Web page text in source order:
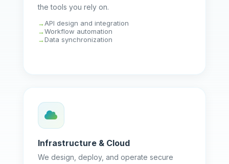
the tools you rely on.
API design and integration
Workflow automation
Data synchronization
Infrastructure & Cloud
We design, deploy, and operate secure